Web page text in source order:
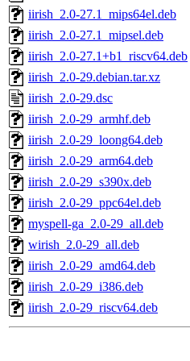
iirish_2.0-27.1_mips64el.deb
iirish_2.0-27.1_mipsel.deb
iirish_2.0-27.1+b1_riscv64.deb
iirish_2.0-29.debian.tar.xz
iirish_2.0-29.dsc
iirish_2.0-29_armhf.deb
iirish_2.0-29_loong64.deb
iirish_2.0-29_arm64.deb
iirish_2.0-29_s390x.deb
iirish_2.0-29_ppc64el.deb
myspell-ga_2.0-29_all.deb
wirish_2.0-29_all.deb
iirish_2.0-29_amd64.deb
iirish_2.0-29_i386.deb
iirish_2.0-29_riscv64.deb